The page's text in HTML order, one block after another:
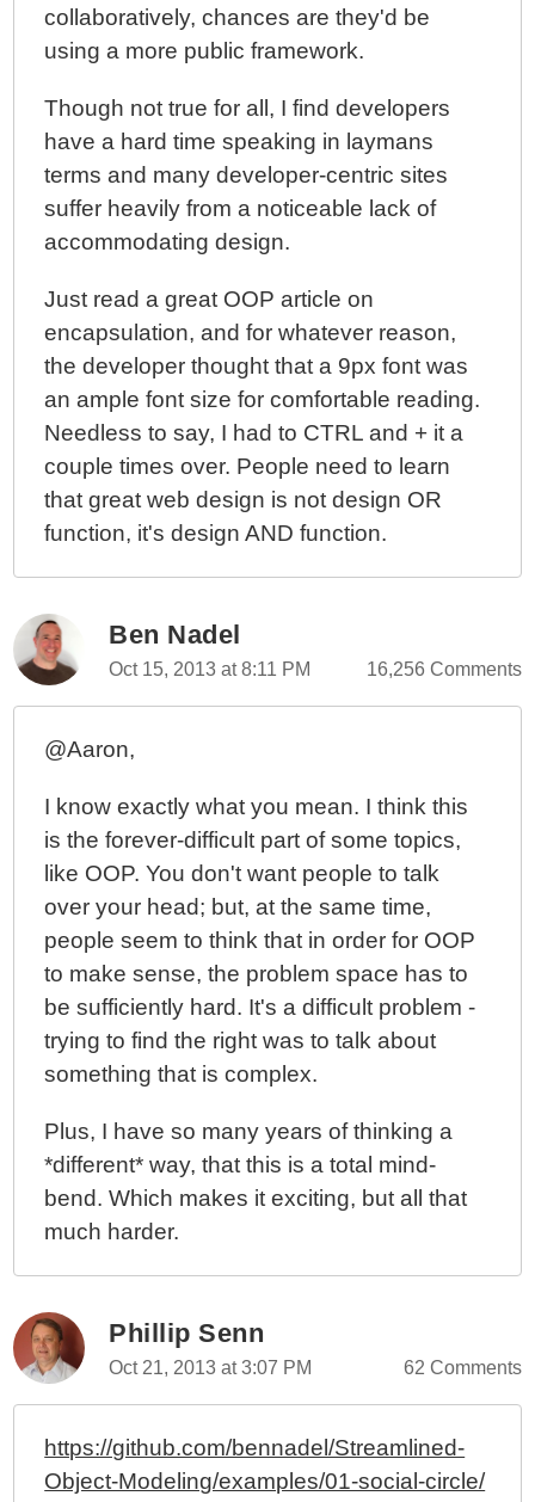
collaboratively, chances are they'd be
using a more public framework.
Though not true for all, I find developers
have a hard time speaking in laymans
terms and many developer-centric sites
suffer heavily from a noticeable lack of
accommodating design.
Just read a great OOP article on
encapsulation, and for whatever reason,
the developer thought that a 9px font was
an ample font size for comfortable reading.
Needless to say, I had to CTRL and + it a
couple times over. People need to learn
that great web design is not design OR
function, it's design AND function.
Ben Nadel
Oct 15, 2013 at 8:11 PM 16,256 Comments
@Aaron,
I know exactly what you mean. I think this
is the forever-difficult part of some topics,
like OOP. You don't want people to talk
over your head; but, at the same time,
people seem to think that in order for OOP
to make sense, the problem space has to
be sufficiently hard. It's a difficult problem -
trying to find the right was to talk about
something that is complex.
Plus, I have so many years of thinking a
*different* way, that this is a total mind-
bend. Which makes it exciting, but all that
much harder.
Phillip Senn
Oct 21, 2013 at 3:07 PM 62 Comments
https://github.com/bennadel/Streamlined-
Object-Modeling/examples/01-social-circle/